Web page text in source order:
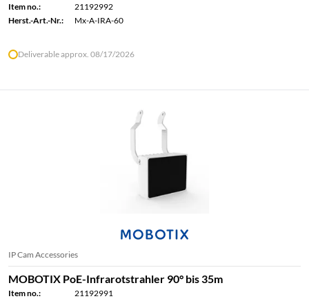
Item no.:
21192992
Herst.-Art.-Nr.:
Mx-A-IRA-60
Deliverable approx. 08/17/2026
IP Cam Accessories
MOBOTIX PoE-Infrarotstrahler 90° bis 35m
Item no.:
21192991